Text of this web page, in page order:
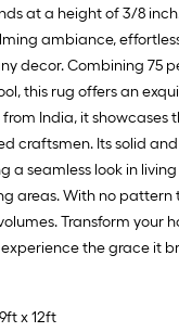
at a height of 3/8
ambiance,
decor. Combining 75
this rug offers an
India, it showcases
craftsmen. Its solid
a seamless look in living
areas. With no pattern
Transform your
the grace it
x 12ft